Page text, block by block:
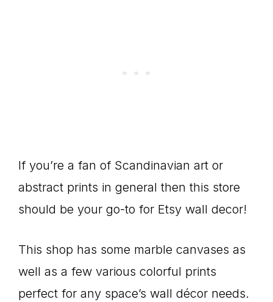
If you’re a fan of Scandinavian art or
abstract prints in general then this store
should be your go-to for Etsy wall decor!
This shop has some marble canvases as
well as a few various colorful prints
perfect for any space’s wall décor needs.